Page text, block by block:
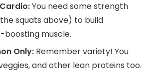
You need some strength
squats above) to build
muscle.
Only: Remember variety! You
and other lean proteins too.